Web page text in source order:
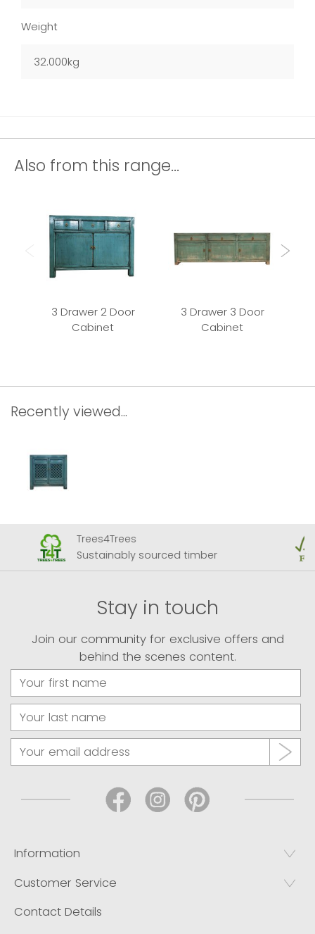
Weight
32.000kg
Also from this range...
3 Drawer 2 Door
Cabinet
3 Drawer 3 Door
Cabinet
Recently viewed...
Trees4Trees
Sustainably sourced timber
Stay in touch
Join our community for exclusive offers and
behind the scenes content.
Information
Customer Service
Contact Details